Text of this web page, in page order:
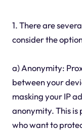
1. There are
consider the
a) Anonymity:
between your
masking your IP
anonymity. This
who want to